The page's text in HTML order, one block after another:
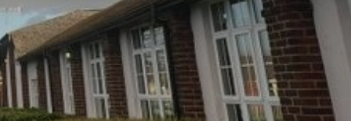
(Behaviour)
Residentials, Trips & Visits
School Meals
School Prospectus
Pupil Premium Information
Safeguarding Information
SEND Information
Sports Premium
Information